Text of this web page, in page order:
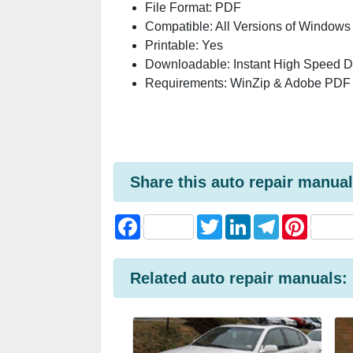
File Format: PDF
Compatible: All Versions of
Printable: Yes
Downloadable: Instant High Speed
Requirements: WinZip & Adobe
Share this auto repair
F
a
e
o
o
T
w
t
e
r
L
k
d
I
T
e
e
r
a
P
i
t
r
e
t
Related auto repair manuals: